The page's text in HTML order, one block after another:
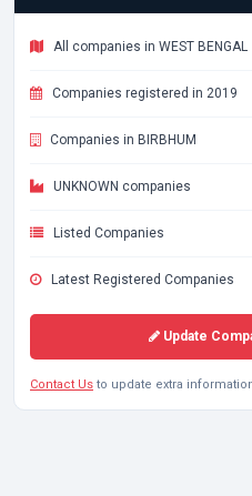
All companies in WEST BENGAL
Companies registered in 2019
Companies in BIRBHUM
UNKNOWN companies
Listed Companies
Latest Registered Companies
Update
Contact Us to update extra